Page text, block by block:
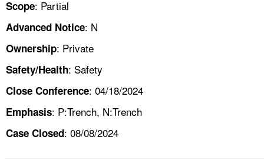
Scope: Partial
Advanced Notice: N
Ownership: Private
Safety/Health: Safety
Close Conference: 04/18/2024
Emphasis: P:Trench, N:Trench
Case Closed: 08/08/2024